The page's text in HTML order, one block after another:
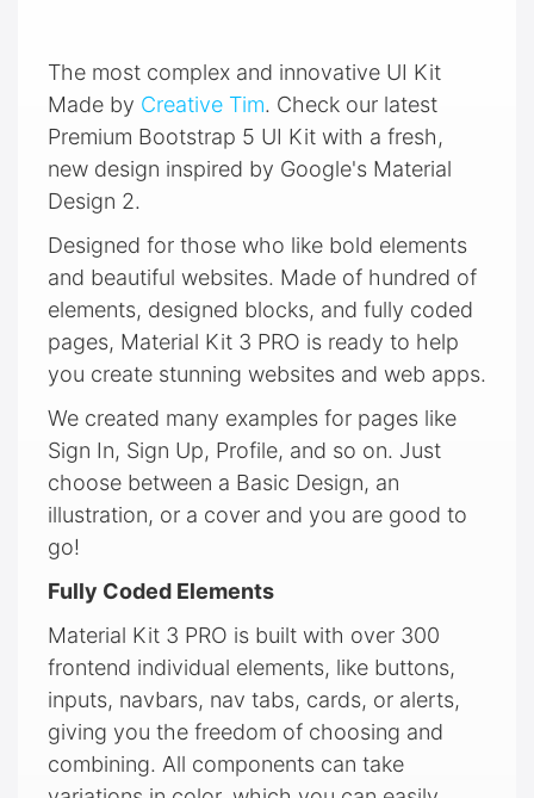
The most complex and innovative UI Kit
Made by Creative Tim. Check our latest
Premium Bootstrap 5 UI Kit with a fresh,
new design inspired by Google's Material
Design 2.
Designed for those who like bold elements
and beautiful websites. Made of hundred of
elements, designed blocks, and fully coded
pages, Material Kit 3 PRO is ready to help
you create stunning websites and web apps.
We created many examples for pages like
Sign In, Sign Up, Profile, and so on. Just
choose between a Basic Design, an
illustration, or a cover and you are good to
go!
Fully Coded Elements
Material Kit 3 PRO is built with over 300
frontend individual elements, like buttons,
inputs, navbars, nav tabs, cards, or alerts,
giving you the freedom of choosing and
combining. All components can take